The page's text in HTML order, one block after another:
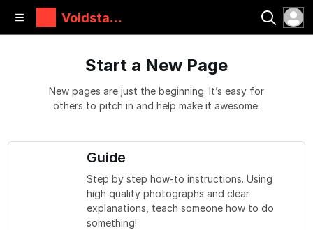
Voidstar
Lab
Start a New Page
New pages are just the beginning. It’s easy for
others to pitch in and help make it awesome.
Guide
Step by step how-to instructions. Using
high quality photographs and clear
explanations, teach someone how to do
something!